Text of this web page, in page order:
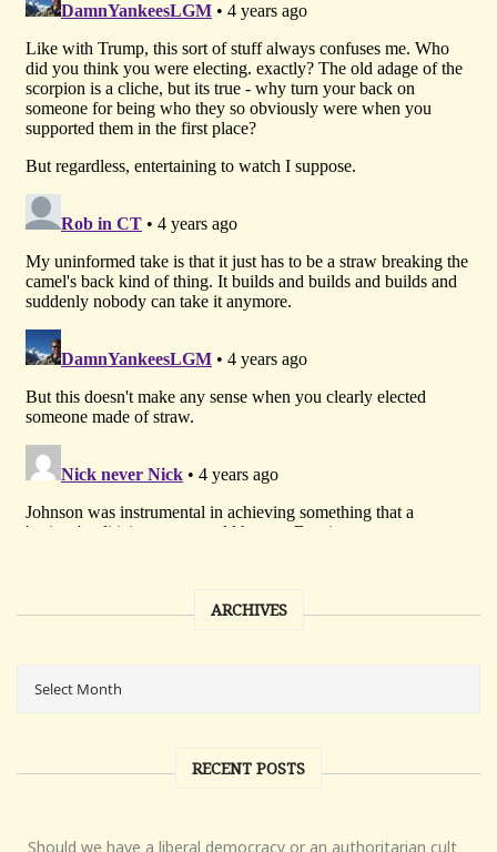
ARCHIVES
RECENT POSTS
Should we have a liberal democracy or an authoritarian cult